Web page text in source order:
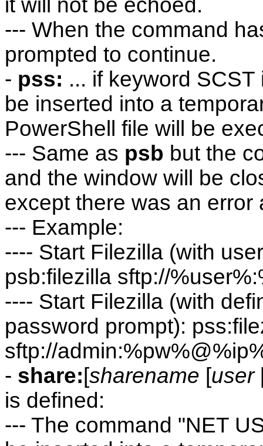
it will not be echoed.
--- When the command
prompted to continue.
- pss: ... if keyword
be inserted into a
PowerShell file will be
--- Same as psb but the
and the window will be
except there was an error
--- Example:
---- Start Filezilla (with
psb:filezilla sftp://
---- Start Filezilla (with
password prompt):
sftp://
- share:[sharename [user
is defined:
--- The command "NET